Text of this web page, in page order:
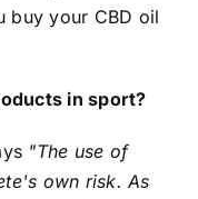
buy your CBD oil
in sport?
"The use of
own risk. As